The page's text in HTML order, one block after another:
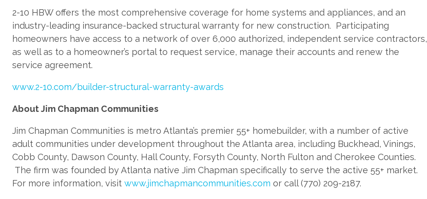
2-10 HBW offers the most comprehensive coverage for home systems and appliances, and an
industry-leading insurance-backed structural warranty for new construction. Participating
homeowners have access to a network of over 6,000 authorized, independent service contractors,
as well as to a homeowner’s portal to request service, manage their accounts and renew the
service agreement.
www.2-10.com/builder-structural-warranty-awards
About Jim Chapman Communities
Jim Chapman Communities is metro Atlanta’s premier 55+ homebuilder, with a number of active
adult communities under development throughout the Atlanta area, including Buckhead, Vinings,
Cobb County, Dawson County, Hall County, Forsyth County, North Fulton and Cherokee Counties.
The firm was founded by Atlanta native Jim Chapman specifically to serve the active 55+ market.
For more information, visit www.jimchapmancommunities.com or call (770) 209-2187.